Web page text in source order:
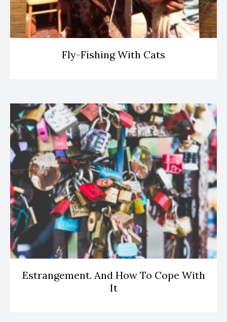
Fly-Fishing With Cats
Estrangement. And How To Cope With
It